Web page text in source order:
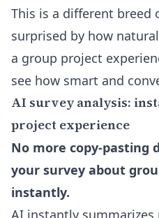
This is a different
surprised by how
a group project
see how smart and
AI survey analysis:
project experience
No more copy-pasting
your survey about
instantly.
AI instantly summarizes